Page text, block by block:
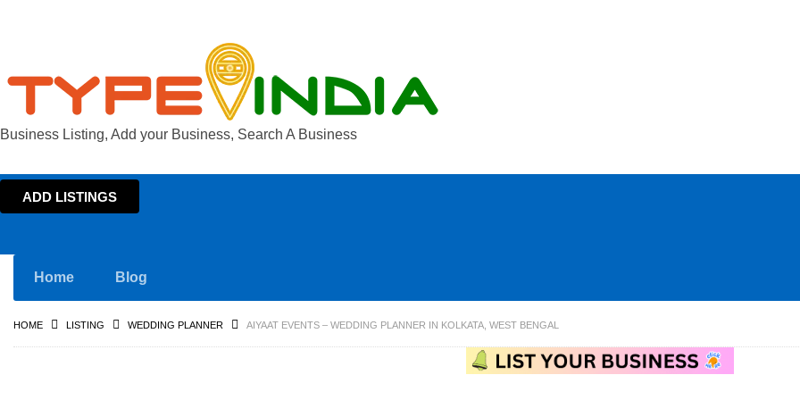
Business Listing, Add your Business, Search A Business
ADD LISTINGS
Home Blog
HOME LISTING WEDDING PLANNER AIYAAT EVENTS – WEDDING PLANNER IN KOLKATA, WEST BENGAL